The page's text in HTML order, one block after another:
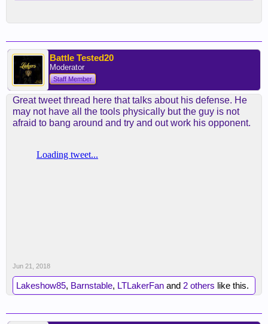
Battle Tested20
Moderator
Staff Member
Great tweet thread here that talks about his defense. He
may not have all the tools physically but the guy is not
afraid to bang around and try and out work his opponent.
Jun 21, 2018
Lakeshow85, Barnstable, LTLakerFan and 2 others like this.